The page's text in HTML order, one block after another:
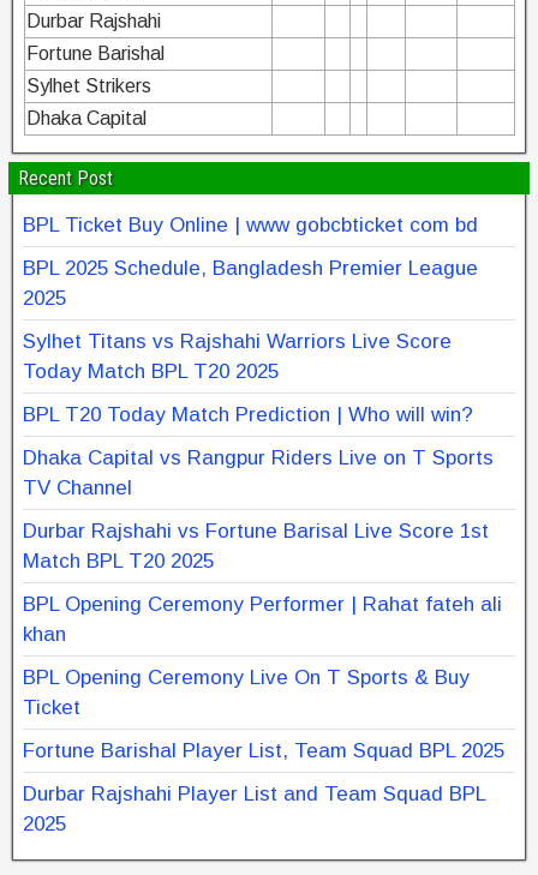
Durbar Rajshahi
Fortune Barishal
Sylhet Strikers
Dhaka Capital
Recent Post
BPL Ticket Buy Online | www gobcbticket com bd
BPL 2025 Schedule, Bangladesh Premier League
2025
Sylhet Titans vs Rajshahi Warriors Live Score
Today Match BPL T20 2025
BPL T20 Today Match Prediction | Who will win?
Dhaka Capital vs Rangpur Riders Live on T Sports
TV Channel
Durbar Rajshahi vs Fortune Barisal Live Score 1st
Match BPL T20 2025
BPL Opening Ceremony Performer | Rahat fateh ali
khan
BPL Opening Ceremony Live On T Sports & Buy
Ticket
Fortune Barishal Player List, Team Squad BPL 2025
Durbar Rajshahi Player List and Team Squad BPL
2025